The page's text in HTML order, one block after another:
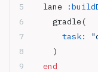
  lane
    gradle(
      task:
    )
  end